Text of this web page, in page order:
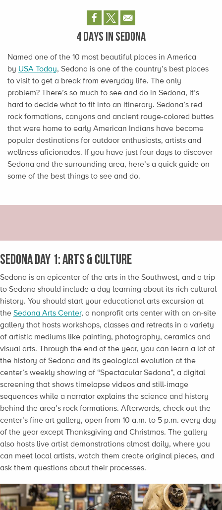
4 DAYS IN SEDONA
Named one of the 10 most beautiful places in America
by USA Today, Sedona is one of the country’s best places
to visit to get a break from everyday life. The only
problem? There’s so much to see and do in Sedona, it’s
hard to decide what to fit into an itinerary. Sedona’s red
rock formations, canyons and ancient rouge-colored buttes
that were home to early American Indians have become
popular destinations for outdoor enthusiasts, artists and
wellness aficionados. If you have just four days to discover
Sedona and the surrounding area, here’s a quick guide on
some of the best things to see and do.
Sedona Day 1: Arts & Culture
Sedona is an epicenter of the arts in the Southwest, and a trip
to Sedona should include a day learning about its rich cultural
history. You should start your educational arts excursion at
the Sedona Arts Center, a nonprofit arts center with an on-site
gallery that hosts workshops, classes and retreats in a variety
of artistic mediums like painting, photography, ceramics and
visual arts. Through the end of the year, you can learn a lot of
the history of Sedona and its geological evolution at the
center’s weekly showing of “Spectacular Sedona”, a digital
screening that shows timelapse videos and still-image
sequences while a narrator explains the science and history
behind the area’s rock formations. Afterwards, check out the
center’s fine art gallery, open from 10 a.m. to 5 p.m. every day
of the year except Thanksgiving and Christmas. The gallery
also hosts live artist demonstrations almost daily, where you
can meet local artists, watch them create original pieces, and
ask them questions about their processes.